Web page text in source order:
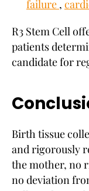
failure ,
R3 Stem Cell
patients
candidate for
Birth tissue
and rigorously
the mother, no
no deviation